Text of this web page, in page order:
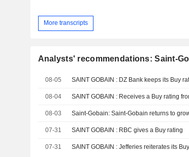
More transcripts
Analysts' recommendations: Saint-
08-05 SAINT GOBAIN : DZ Bank keeps its Buy
08-04 SAINT GOBAIN : Receives a Buy rating
08-03
07-31 SAINT GOBAIN : RBC gives a Buy rating
07-31 SAINT GOBAIN : Jefferies reiterates its